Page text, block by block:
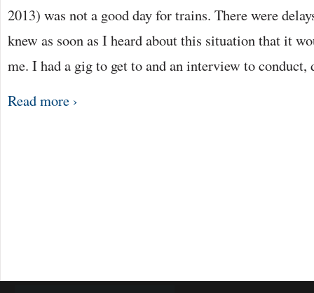
2013) was not a good day for trains. There were
knew as soon as I heard about this situation that it
me. I had a gig to get to and an interview to
Read more ›